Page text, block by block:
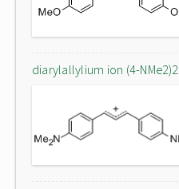
diarylallylium ion (4-NMe2)2